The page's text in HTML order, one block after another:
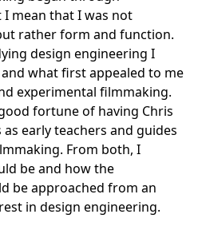
mean that I was not
rather form and function.
design engineering I
what first appealed to me
experimental filmmaking.
fortune of having Chris
early teachers and guides
From both, I
be and how the
be approached from an
in design engineering.